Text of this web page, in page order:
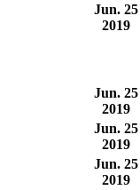
Jun. 25
2019
Jun. 25
2019
Jun. 25
2019
Jun. 25
2019